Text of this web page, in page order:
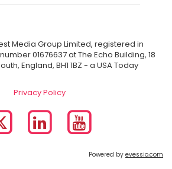
Media Group Limited, registered in
01676637 at The Echo Building, 18
England, BH1 1BZ - a USA Today
Privacy Policy
Powered by evessio.com